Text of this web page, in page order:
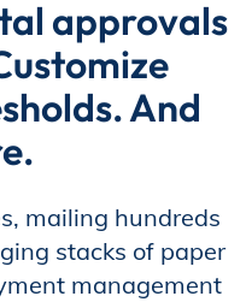
approvals
And
mailing hundreds
stacks of paper
management